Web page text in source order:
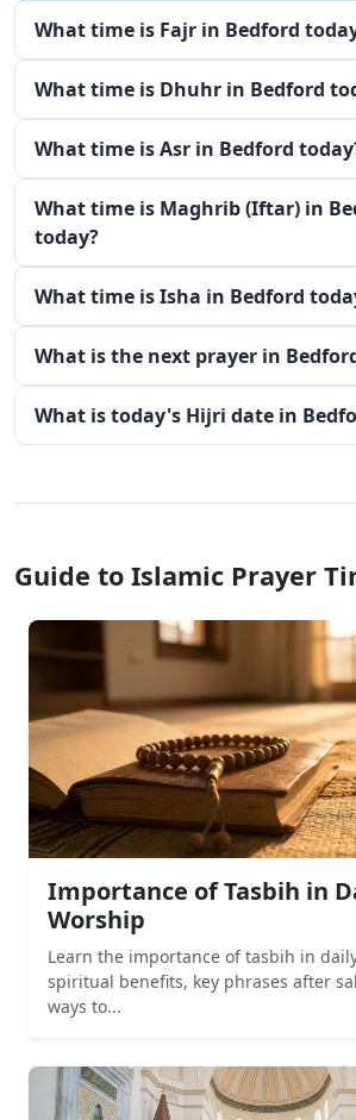
What time is Fajr in Bedford
What time is Dhuhr in Bedford
What time is Asr in Bedford
What time is Maghrib (Iftar) in
today?
What time is Isha in Bedford
What is the next prayer in
What is today's Hijri date in
Guide to Islamic Prayer
Importance of Tasbih in
Worship
Learn the importance of tasbih in
spiritual benefits, key phrases after
ways to...